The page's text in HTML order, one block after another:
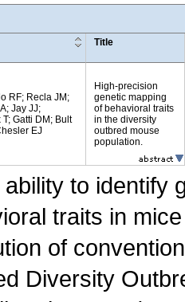
Title
RF; Recla JM;
Jay JJ;
Gatti DM; Bult
EJ
High-precision
genetic mapping
of behavioral traits
in the diversity
outbred mouse
population.
to identify
traits in
of
Diversity